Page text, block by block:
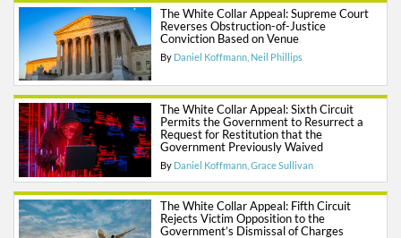
The White Collar Appeal: Supreme Court
Reverses Obstruction-of-Justice
Conviction Based on Venue
By Daniel Koffmann Neil Phillips
The White Collar Appeal: Sixth Circuit
Permits the Government to Resurrect a
Request for Restitution that the
Government Previously Waived
By Daniel Koffmann Grace Sullivan
The White Collar Appeal: Fifth Circuit
Rejects Victim Opposition to the
Government’s Dismissal of Charges